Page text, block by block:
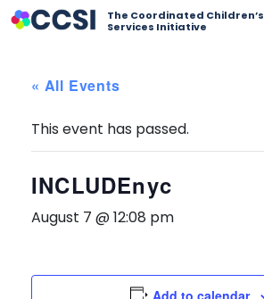
The Coordinated Children’s
Services Initiative
« All Events
This event has passed.
INCLUDEnyc
August 7 @ 12:08 pm
Add to calendar